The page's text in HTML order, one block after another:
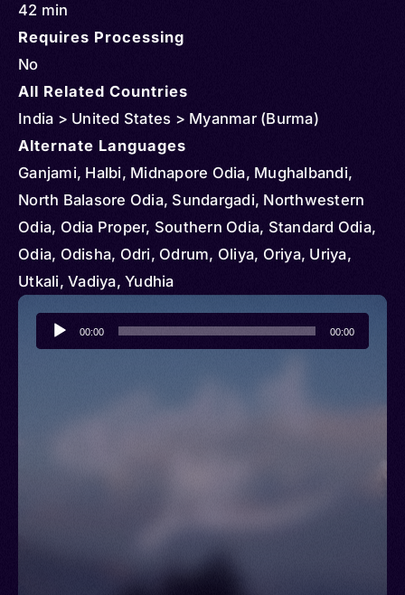
42 min
Requires Processing
No
All Related Countries
India > United States > Myanmar (Burma)
Alternate Languages
Ganjami, Halbi, Midnapore Odia, Mughalbandi,
North Balasore Odia, Sundargadi, Northwestern
Odia, Odia Proper, Southern Odia, Standard Odia,
Odia, Odisha, Odri, Odrum, Oliya, Oriya, Uriya,
Utkali, Vadiya, Yudhia
Audio
Player
00:00 00:00